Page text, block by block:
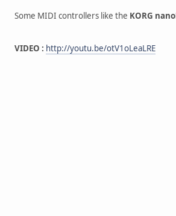
Some MIDI controllers like the KORG
VIDEO : http://youtu.be/otV1oLeaLRE